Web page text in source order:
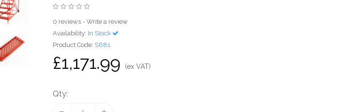
0 reviews - Write a review
Availability: In Stock
Product Code: S681
£1,171.99 (ex VAT)
Qty: